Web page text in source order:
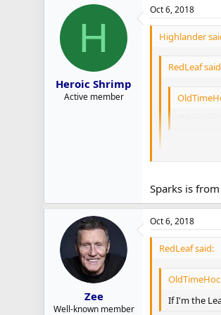
H
Heroic Shrimp
Active member
Oct 6, 2018
Highlander
RedLeaf
Ditto
Sparks is
Zee
Well-known member
Oct 6, 2018
RedLeaf said:
If I'm the